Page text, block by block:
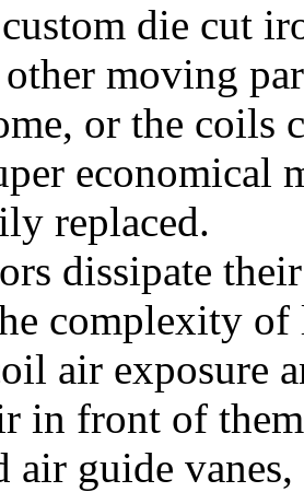
die cut
moving
or the coils
economical
replaced.
dissipate
complexity of
air exposure
in front of
air guide